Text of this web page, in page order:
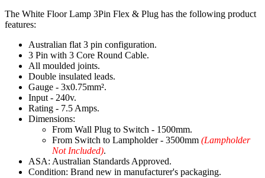
The White Floor Lamp 3Pin Flex & Plug has the following product
features:
Australian flat 3 pin configuration.
3 Pin with 3 Core Round Cable.
All moulded joints.
Double insulated leads.
Gauge - 3x0.75mm².
Input - 240v.
Rating - 7.5 Amps.
Dimensions:
From Wall Plug to Switch - 1500mm.
From Switch to Lampholder - 3500mm (Lampholder
Not Included).
ASA: Australian Standards Approved.
Condition: Brand new in manufacturer's packaging.